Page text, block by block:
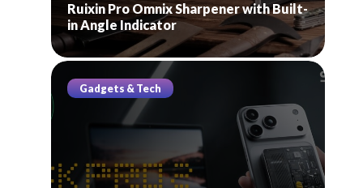
Ruixin Pro Omnix Sharpener with Built-
in Angle Indicator
Gadgets & Tech